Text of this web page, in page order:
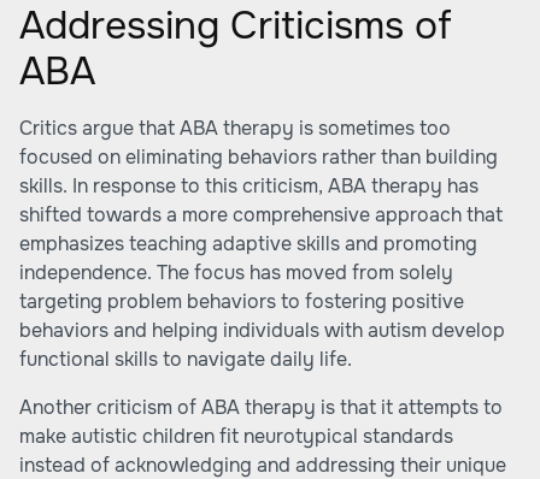
Addressing Criticisms of
ABA
Critics argue that ABA therapy is sometimes too
focused on eliminating behaviors rather than building
skills. In response to this criticism, ABA therapy has
shifted towards a more comprehensive approach that
emphasizes teaching adaptive skills and promoting
independence. The focus has moved from solely
targeting problem behaviors to fostering positive
behaviors and helping individuals with autism develop
functional skills to navigate daily life.
Another criticism of ABA therapy is that it attempts to
make autistic children fit neurotypical standards
instead of acknowledging and addressing their unique